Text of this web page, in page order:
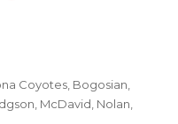
Coyotes, Bogosian,
McDavid Nolan